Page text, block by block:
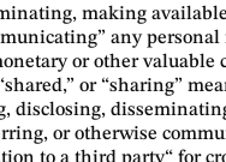
making
any
or other valuable
or “sharing”
disclosing,
or otherwise